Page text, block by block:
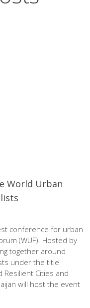
World Urban
conference for urban
(WUF). Hosted by
together around
under the title
Resilient Cities and
will host the event